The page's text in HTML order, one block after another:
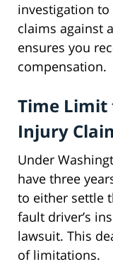
investigation
claims against
ensures you
compensation.
Time Limit
Injury
Under
have three
to either settle
fault driver’s
lawsuit. This
of limitations.